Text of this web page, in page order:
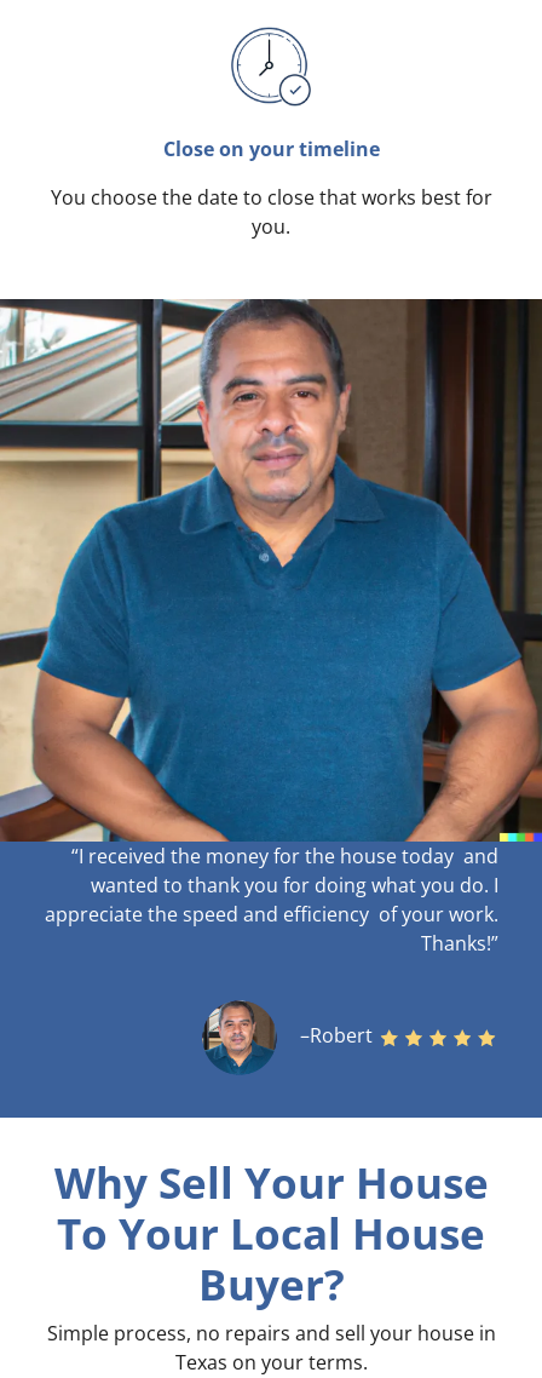
Close on your timeline
You choose the date to close that works best for
you.
“I received the money for the house today and
wanted to thank you for doing what you do. I
appreciate the speed and efficiency of your work.
Thanks!”
–Robert
Why Sell Your House
To Your Local House
Buyer?
Simple process, no repairs and sell your house in
Texas on your terms.